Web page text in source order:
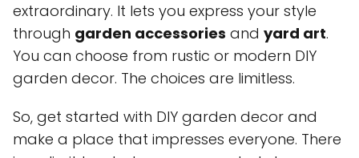
extraordinary. It lets you express your style
through garden accessories and yard art.
You can choose from rustic or modern DIY
garden decor. The choices are limitless.
So, get started with DIY garden decor and
make a place that impresses everyone. There